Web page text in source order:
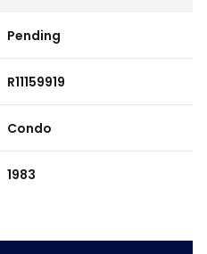
Pending
R11159919
Condo
1983